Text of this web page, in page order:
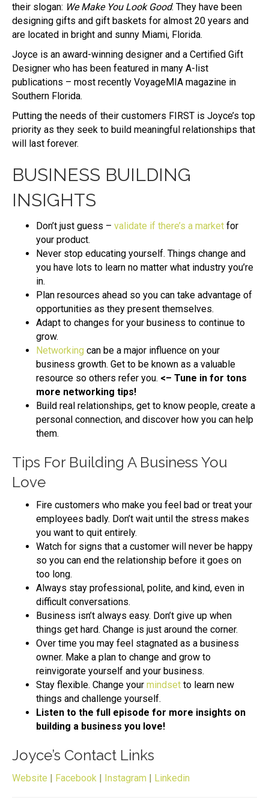
their slogan: We Make You Look Good. They have been
designing gifts and gift baskets for almost 20 years and
are located in bright and sunny Miami, Florida.
Joyce is an award-winning designer and a Certified Gift
Designer who has been featured in many A-list
publications – most recently VoyageMIA magazine in
Southern Florida.
Putting the needs of their customers FIRST is Joyce’s top
priority as they seek to build meaningful relationships that
will last forever.
BUSINESS BUILDING
INSIGHTS
Don’t just guess – validate if there’s a market for
your product.
Never stop educating yourself. Things change and
you have lots to learn no matter what industry you’re
in.
Plan resources ahead so you can take advantage of
opportunities as they present themselves.
Adapt to changes for your business to continue to
grow.
Networking can be a major influence on your
business growth. Get to be known as a valuable
resource so others refer you. <– Tune in for tons
more networking tips!
Build real relationships, get to know people, create a
personal connection, and discover how you can help
them.
Tips For Building A Business You
Love
Fire customers who make you feel bad or treat your
employees badly. Don’t wait until the stress makes
you want to quit entirely.
Watch for signs that a customer will never be happy
so you can end the relationship before it goes on
too long.
Always stay professional, polite, and kind, even in
difficult conversations.
Business isn’t always easy. Don’t give up when
things get hard. Change is just around the corner.
Over time you may feel stagnated as a business
owner. Make a plan to change and grow to
reinvigorate yourself and your business.
Stay flexible. Change your mindset to learn new
things and challenge yourself.
Listen to the full episode for more insights on
building a business you love!
Joyce’s Contact Links
Website | Facebook | Instagram | Linkedin